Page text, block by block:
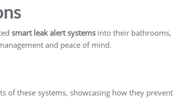
smart leak alert systems into their bathrooms,
and peace of mind.
of these systems, showcasing how they prevent